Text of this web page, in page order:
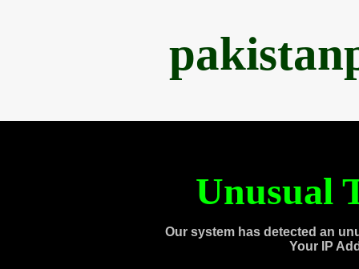
Unusual
Our system has detected an
Your IP